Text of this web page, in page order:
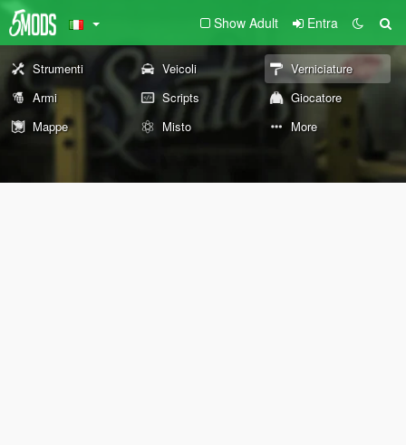
Show Adult Entra
Strumenti Veicoli
Verniciature
Armi
Scripts
Giocatore
Mappe
Misto More